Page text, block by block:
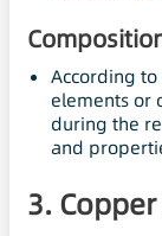
According
elements or
during the
and
3.